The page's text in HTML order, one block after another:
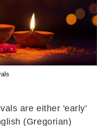
are either 'early'
(Gregorian)